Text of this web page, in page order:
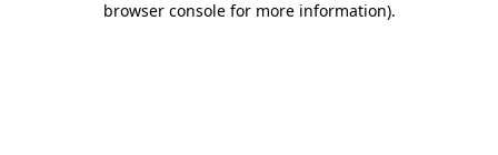
browser console for more information).